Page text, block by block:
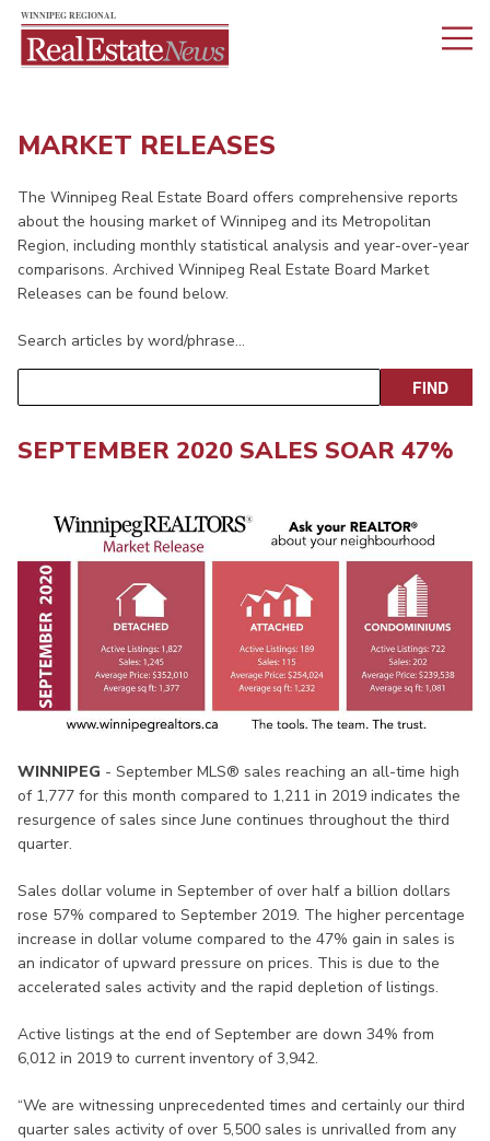
MARKET RELEASES
The Winnipeg Real Estate Board offers comprehensive reports
about the housing market of Winnipeg and its Metropolitan
Region, including monthly statistical analysis and year-over-year
comparisons. Archived Winnipeg Real Estate Board Market
Releases can be found below.
Search articles by word/phrase…
SEPTEMBER 2020 SALES SOAR 47%
WINNIPEG - September MLS® sales reaching an all-time high
of 1,777 for this month compared to 1,211 in 2019 indicates the
resurgence of sales since June continues throughout the third
quarter.
Sales dollar volume in September of over half a billion dollars
rose 57% compared to September 2019. The higher percentage
increase in dollar volume compared to the 47% gain in sales is
an indicator of upward pressure on prices. This is due to the
accelerated sales activity and the rapid depletion of listings.
Active listings at the end of September are down 34% from
6,012 in 2019 to current inventory of 3,942.
“We are witnessing unprecedented times and certainly our third
quarter sales activity of over 5,500 sales is unrivalled from any